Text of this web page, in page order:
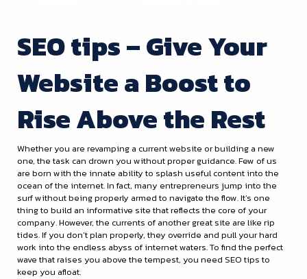
SEO tips – Give Your
Website a Boost to
Rise Above the Rest
Whether you are revamping a current website or building a new
one, the task can drown you without proper guidance. Few of us
are born with the innate ability to splash useful content into the
ocean of the internet. In fact, many entrepreneurs jump into the
surf without being properly armed to navigate the flow. It’s one
thing to build an informative site that reflects the core of your
company. However, the currents of another great site are like rip
tides. If you don’t plan properly, they override and pull your hard
work into the endless abyss of internet waters. To find the perfect
wave that raises you above the tempest, you need SEO tips to
keep you afloat.